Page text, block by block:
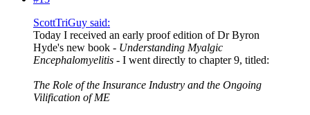
ScottTriGuy said:
Today I received an early proof edition of Dr Byron
Hyde's new book - Understanding Myalgic
Encephalomyelitis - I went directly to chapter 9, titled:
The Role of the Insurance Industry and the Ongoing
Vilification of ME